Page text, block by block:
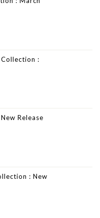
:
Release
: New